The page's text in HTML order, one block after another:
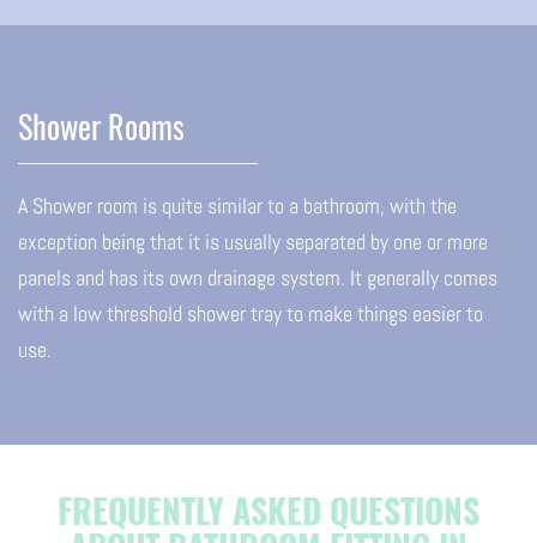
Shower Rooms
A Shower room is quite similar to a bathroom, with the
exception being that it is usually separated by one or more
panels and has its own drainage system. It generally comes
with a low threshold shower tray to make things easier to
use.
FREQUENTLY ASKED QUESTIONS